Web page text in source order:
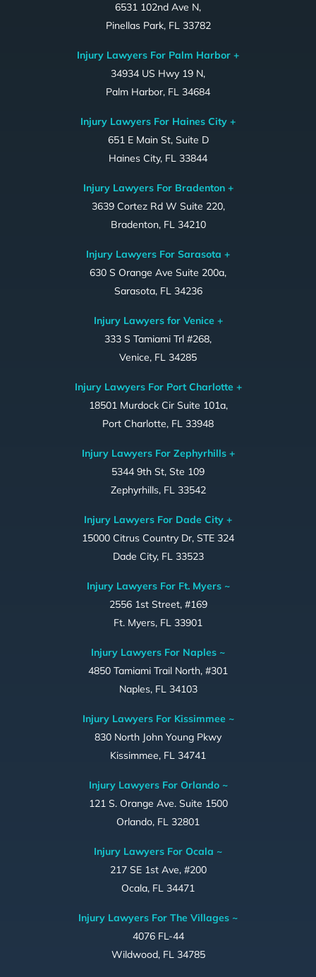
6531 102nd Ave N,
Pinellas Park, FL 33782
Injury Lawyers For Palm Harbor +
34934 US Hwy 19 N,
Palm Harbor, FL 34684
Injury Lawyers For Haines City +
651 E Main St, Suite D
Haines City, FL 33844
Injury Lawyers For Bradenton +
3639 Cortez Rd W Suite 220,
Bradenton, FL 34210
Injury Lawyers For Sarasota +
630 S Orange Ave Suite 200a,
Sarasota, FL 34236
Injury Lawyers for Venice +
333 S Tamiami Trl #268,
Venice, FL 34285
Injury Lawyers For Port Charlotte +
18501 Murdock Cir Suite 101a,
Port Charlotte, FL 33948
Injury Lawyers For Zephyrhills +
5344 9th St, Ste 109
Zephyrhills, FL 33542
Injury Lawyers For Dade City +
15000 Citrus Country Dr, STE 324
Dade City, FL 33523
Injury Lawyers For Ft. Myers ~
2556 1st Street, #169
Ft. Myers, FL 33901
Injury Lawyers For Naples ~
4850 Tamiami Trail North, #301
Naples, FL 34103
Injury Lawyers For Kissimmee ~
830 North John Young Pkwy
Kissimmee, FL 34741
Injury Lawyers For Orlando ~
121 S. Orange Ave. Suite 1500
Orlando, FL 32801
Injury Lawyers For Ocala ~
217 SE 1st Ave, #200
Ocala, FL 34471
Injury Lawyers For The Villages ~
4076 FL-44
Wildwood, FL 34785